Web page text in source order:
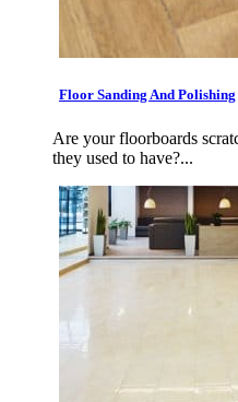
Floor Sanding And Polishing
Are your floorboards
they used to have?...